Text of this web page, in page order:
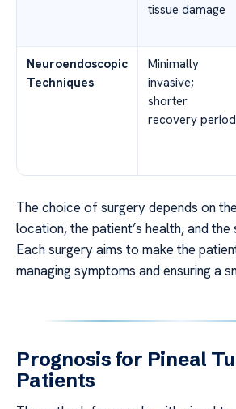
tissue damage
Neuroendoscopic
Techniques
Minimally
invasive;
shorter
recovery period
The choice of surgery depends on
location, the patient’s health, and the
Each surgery aims to make the
managing symptoms and ensuring a
Prognosis for Pineal
Patients